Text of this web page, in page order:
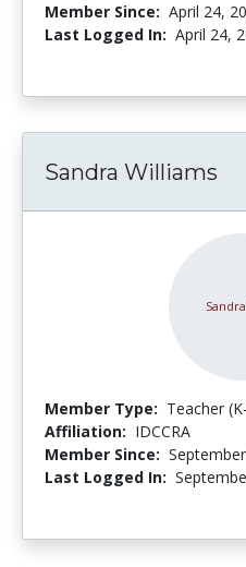
Member Since: April 24,
Last Logged In: April 24,
Sandra Williams
Member Type: Teacher
Affiliation: IDCCRA
Member Since:
Last Logged In: